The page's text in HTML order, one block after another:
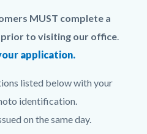
MUST complete a
to visiting our office.
application.
listed below with your
identification.
on the same day.